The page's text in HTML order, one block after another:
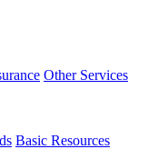
Other Services
Basic Resources